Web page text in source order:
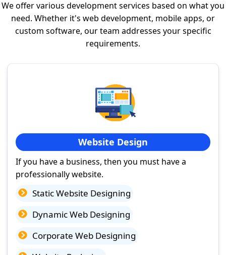
We offer various development services based on what you
need. Whether it's web development, mobile apps, or
custom software, our team addresses your specific
requirements.
Website Design
If you have a business, then you must have a
professionally website.
Static Website Designing
Dynamic Web Designing
Corporate Web Designing